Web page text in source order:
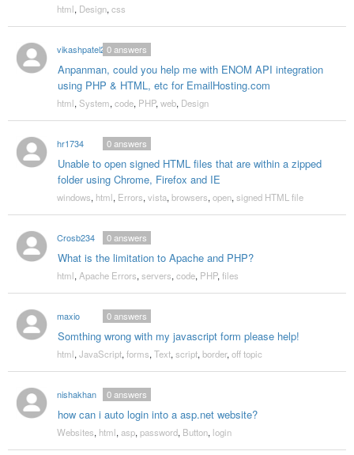
html, Design, css
vikashpatel2
Anpanman, could you help me with ENOM API integration
using PHP & HTML, etc for EmailHosting.com
0answers
html, System, code, PHP, web, Design
hr1734
Unable to open signed HTML files that are within a zipped
folder using Chrome, Firefox and IE
0answers
windows, html, Errors, vista, browsers, open, signed HTML file
Crosb234
What is the limitation to Apache and PHP?
0answers
html, Apache Errors, servers, code, PHP, files
maxio
Somthing wrong with my javascript form please help!
0answers
html, JavaScript, forms, Text, script, border, off topic
nishakhan
how can i auto login into a asp.net website?
0answers
Websites, html, asp, password, Button, login